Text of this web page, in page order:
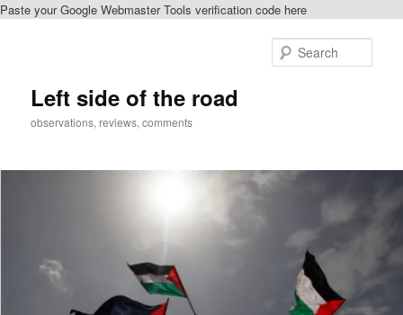
Paste your Google Webmaster Tools verification code here
Left side of the road
observations, reviews, comments